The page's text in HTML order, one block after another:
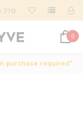
710
0
purchase required*